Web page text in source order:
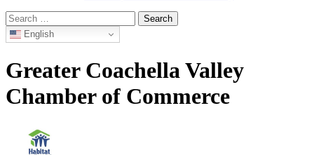
Search
for: English
Greater Coachella Valley
Chamber of Commerce